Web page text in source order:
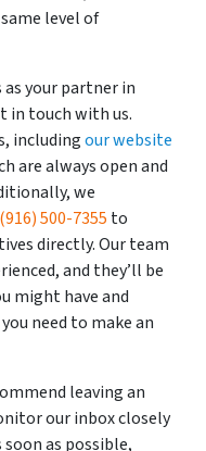
level of
as your partner in
in touch with us.
includingour website
are always open and
we
(916) 500-7355 to
directly. Our team
and they’ll be
might have and
need to make an
leaving an
our inbox closely
as possible,